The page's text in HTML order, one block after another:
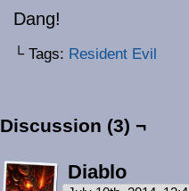
Dang!
└ Tags: Resident Evil
Discussion (3) ¬
Diablo